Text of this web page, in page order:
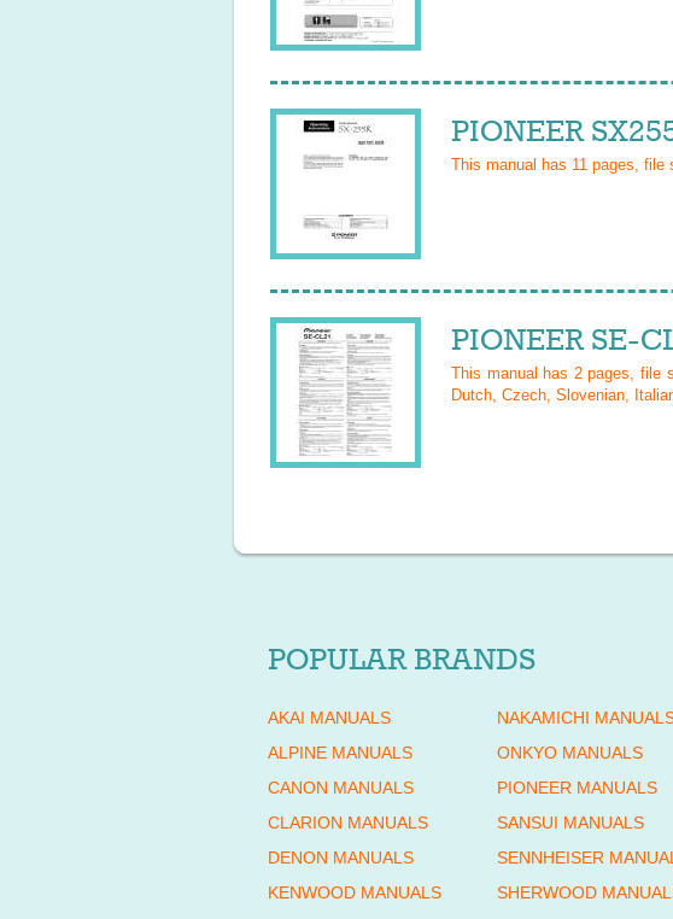
PIONEER
This manual has 11 pages, file
PIONEER SE-
This manual has 2pages, file
Dutch, Czech, Slovenian,
POPULAR BRANDS
AKAI MANUALS
ALPINE MANUALS
CANON MANUALS
CLARION MANUALS
DENON MANUALS
KENWOOD MANUALS
NAKAMICHI
ONKYO MANUALS
PIONEER MANUALS
SANSUI MANUALS
SENNHEISER
SHERWOOD